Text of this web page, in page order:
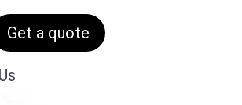
Get a quote